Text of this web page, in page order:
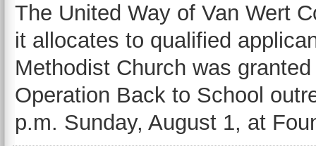
The United Way of Van Wert
it allocates to qualified
Methodist Church was
Operation Back to School
p.m. Sunday, August 1, at